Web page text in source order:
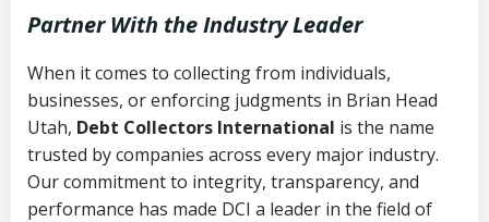
Partner With the Industry Leader
When it comes to collecting from individuals,
businesses, or enforcing judgments in Brian Head
Utah, Debt Collectors International is the name
trusted by companies across every major industry.
Our commitment to integrity, transparency, and
performance has made DCI a leader in the field of